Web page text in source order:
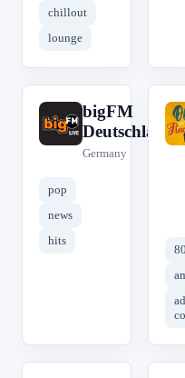
chillout
lounge
b
bigFM
Deutschland
Germany
pop
news
hits